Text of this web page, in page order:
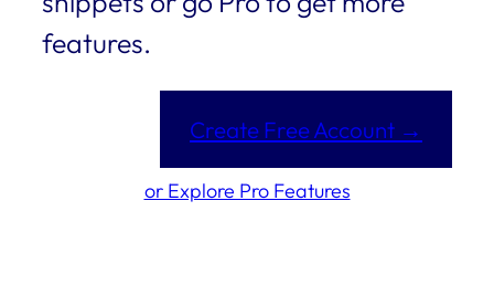
features.
Create Free Account →
or Explore Pro Features